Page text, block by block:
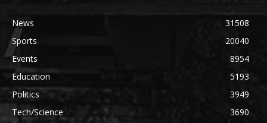
News
31508
Sports
20040
Events
8954
Education
5193
Politics
3949
Tech/Science
3690